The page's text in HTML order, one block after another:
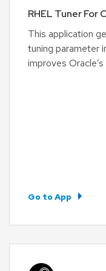
RHEL Tuner For
This application
tuning parameter
improves
Go to App